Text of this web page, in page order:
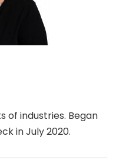
of industries. Began
in July 2020.